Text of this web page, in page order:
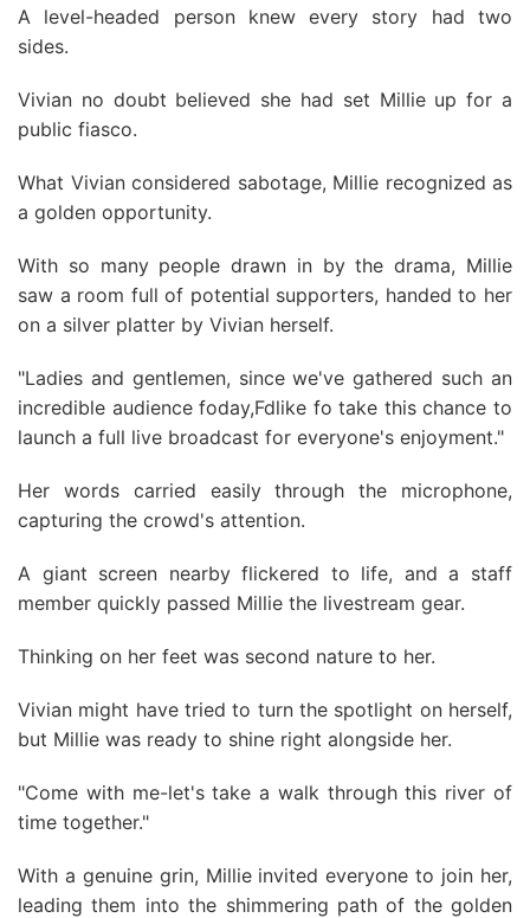
A level-headed person knew every story had two
sides.
Vivian no doubt believed she had set Millie up for a
public fiasco.
What Vivian considered sabotage, Millie recognized as
a golden opportunity.
With so many people drawn in by the drama, Millie
saw a room full of potential supporters, handed to her
on a silver platter by Vivian herself.
"Ladies and gentlemen, since we've gathered such an
incredible audience foday,Fdlike fo take this chance to
launch a full live broadcast for everyone's enjoyment."
Her words carried easily through the microphone,
capturing the crowd's attention.
A giant screen nearby flickered to life, and a staff
member quickly passed Millie the livestream gear.
Thinking on her feet was second nature to her.
Vivian might have tried to turn the spotlight on herself,
but Millie was ready to shine right alongside her.
"Come with me-let's take a walk through this river of
time together."
With a genuine grin, Millie invited everyone to join her,
leading them into the shimmering path of the golden